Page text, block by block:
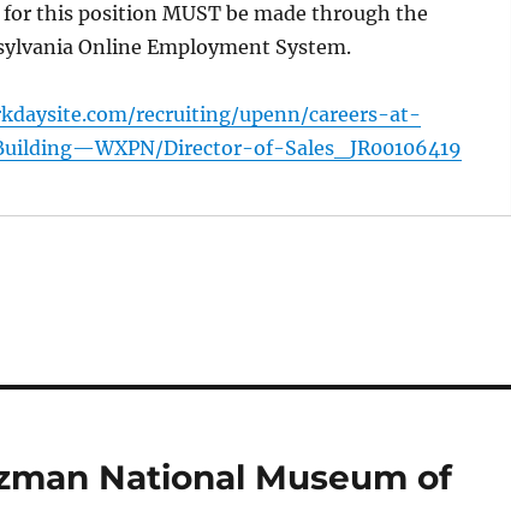
this position MUST be made through the
Online Employment System.
recruiting/upenn/careers-at-
Director-of-Sales_JR00106419
National Museum of